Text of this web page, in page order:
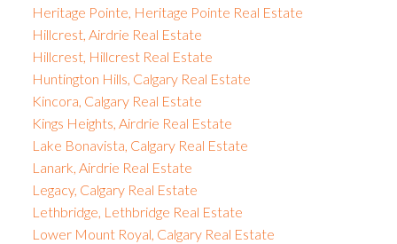
Heritage Pointe, Heritage Pointe Real Estate
Hillcrest, Airdrie Real Estate
Hillcrest, Hillcrest Real Estate
Huntington Hills, Calgary Real Estate
Kincora, Calgary Real Estate
Kings Heights, Airdrie Real Estate
Lake Bonavista, Calgary Real Estate
Lanark, Airdrie Real Estate
Legacy, Calgary Real Estate
Lethbridge, Lethbridge Real Estate
Lower Mount Royal, Calgary Real Estate